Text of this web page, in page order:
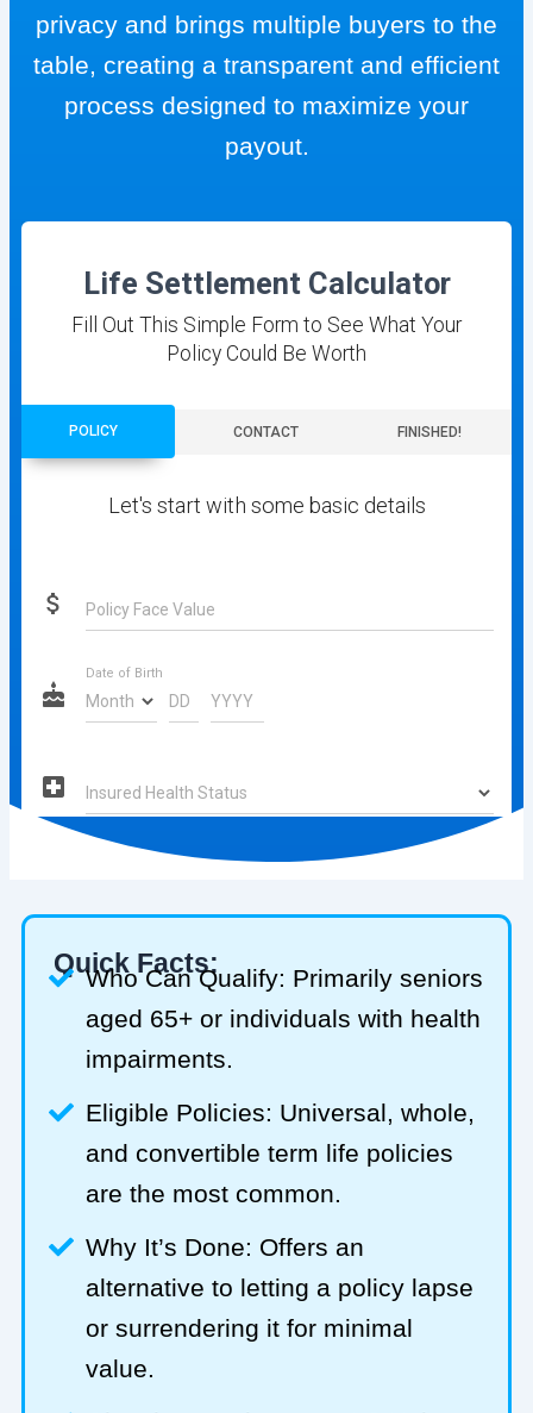
privacy and brings multiple buyers to the
table, creating a transparent and efficient
process designed to maximize your
payout.
Quick Facts:
Who Can Qualify: Primarily seniors
aged 65+ or individuals with health
impairments.
Eligible Policies: Universal, whole,
and convertible term life policies
are the most common.
Why It’s Done: Offers an
alternative to letting a policy lapse
or surrendering it for minimal
value.